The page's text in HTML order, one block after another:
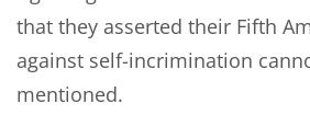
that they asserted their Fifth
against self-incrimination
mentioned.